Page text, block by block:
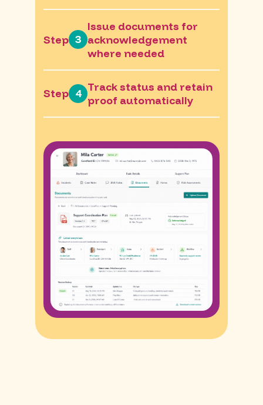
Step 3
Issue documents for
acknowledgement
where needed
Step 4 Track status and retain
proof automatically